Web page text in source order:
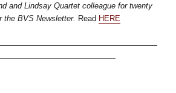
and Lindsay Quartet colleague for twenty
the BVS Newsletter. Read HERE